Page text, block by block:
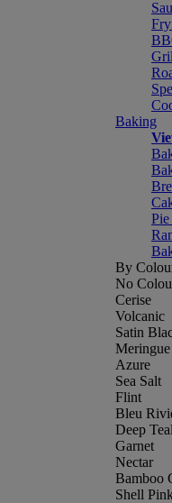
Baking
By
No
Cerise
Volcanic
Satin
Meringue
Azure
Sea Salt
Flint
Bleu
Deep Teal
Garnet
Nectar
Bamboo
Shell